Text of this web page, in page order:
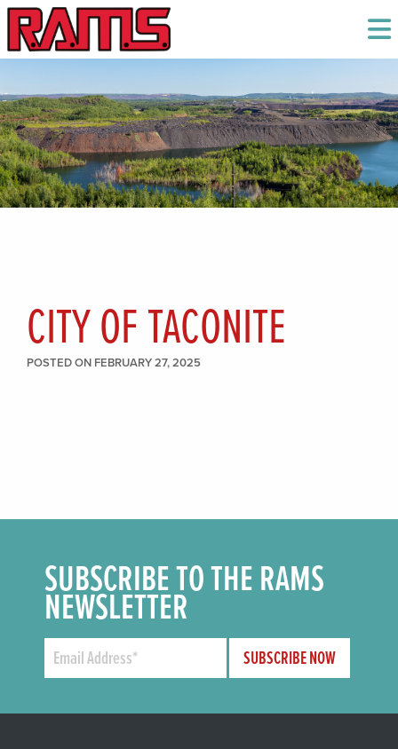
CITY OF TACONITE
POSTED ON FEBRUARY 27, 2025
SUBSCRIBE TO THE RAMS
NEWSLETTER